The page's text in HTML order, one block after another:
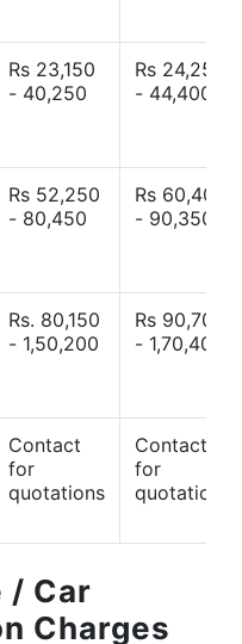
Rs 23,150
- 40,250
Rs 24,250
- 44,400
Rs 52,250
- 80,450
Rs 60,400
- 90,350
Rs. 80,150
- 1,50,200
Rs 90,700
- 1,70,400
Contact
for
quotations
Contact
for
quotations
/ Car
Charges